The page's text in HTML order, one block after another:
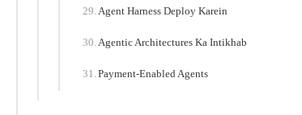
Agent Harness Deploy Karein
Agentic Architectures Ka Intikhab
Payment-Enabled Agents